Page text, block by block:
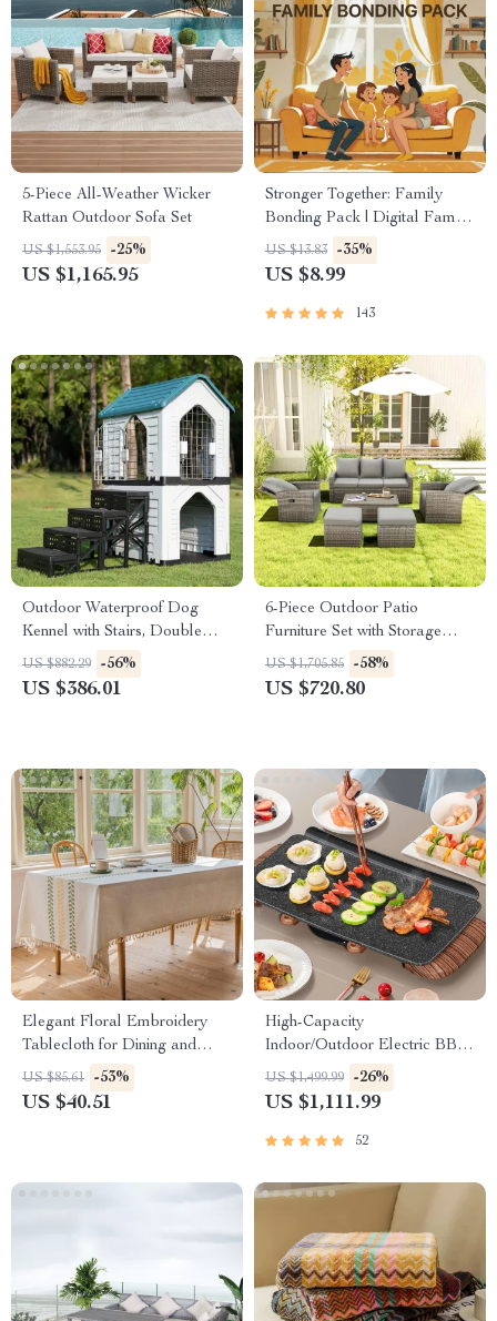
5-Piece All-Weather Wicker
Rattan Outdoor Sofa Set
US $1,553.95 -25%
US $1,165.95
Stronger Together: Family
Bonding Pack | Digital Family
Activities Guide for Kids &
Parents | Printable At-Home &
| Family Time Checklist &
US $13.83 -35%
US $8.99
143
Outdoor Waterproof Dog
Kennel with Stairs, Double
Door, and Ventilation
US $882.29 -56%
US $386.01
6-Piece Outdoor Patio
Furniture Set with Storage
Table and Adjustable Sofa
US $1,705.85 -58%
US $720.80
Elegant Floral Embroidery
Tablecloth for Dining and
Outdoor Events
US $85.61 -53%
US $40.51
High-Capacity
Indoor/Outdoor Electric BBQ
Grill – Versatile & Portable
US $1,499.99 -26%
US $1,111.99
52